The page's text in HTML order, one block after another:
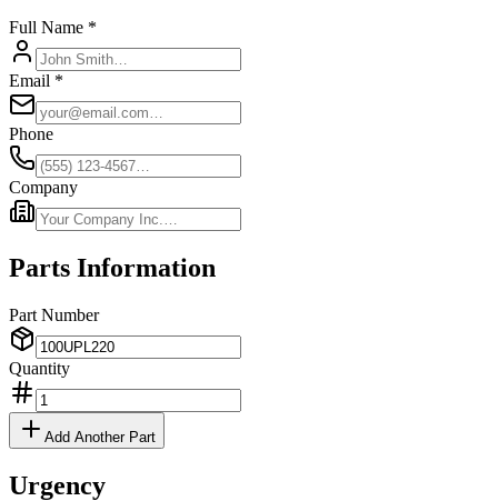
Full Name *
Email *
Phone
Company
Parts Information
Part Number
Quantity
Add Another Part
Urgency